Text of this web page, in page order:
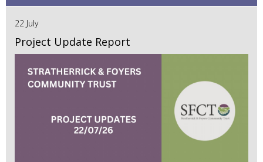
22 July
Project Update Report